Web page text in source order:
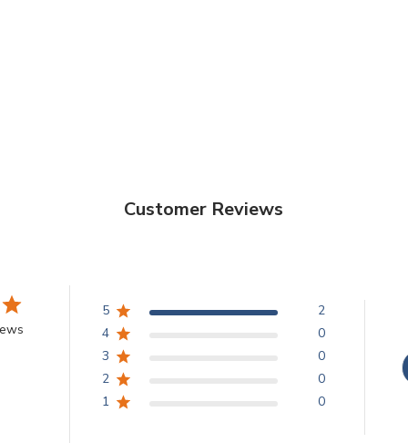
Customer Reviews
5
2
4
0
3
0
2
0
1
0